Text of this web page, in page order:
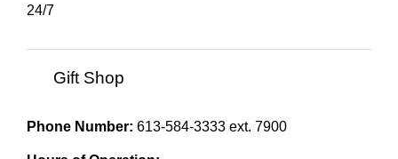
24/7
Gift Shop
Phone Number: 613-584-3333 ext. 7900